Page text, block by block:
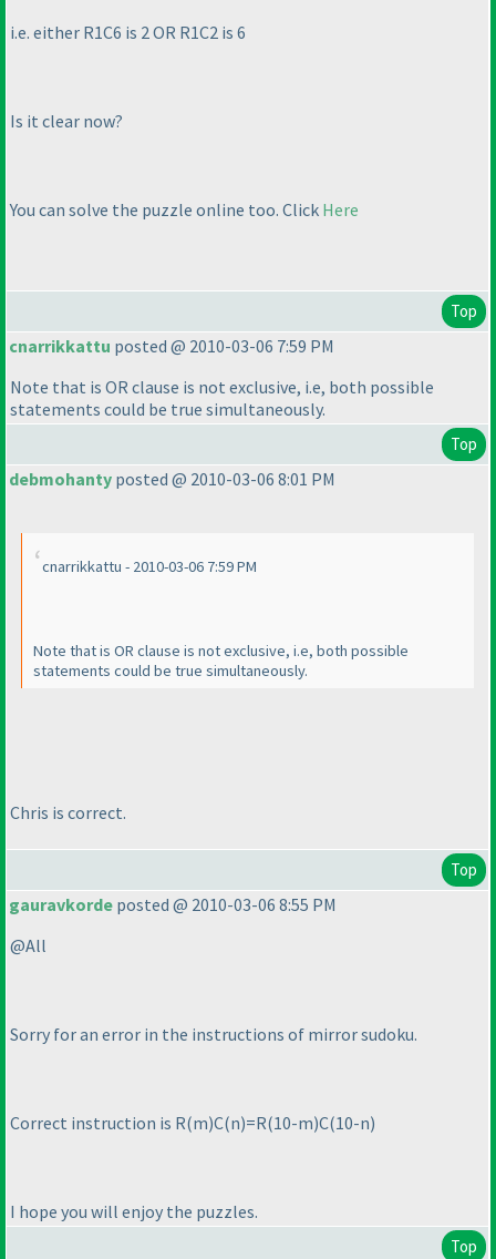
i.e. either R1C6 is 2 OR R1C2 is 6
Is it clear now?
You can solve the puzzle online too. Click Here
Top
cnarrikkattu posted @ 2010-03-06 7:59 PM
Note that is OR clause is not exclusive, i.e, both possible
statements could be true simultaneously.
Top
debmohanty posted @ 2010-03-06 8:01 PM
cnarrikkattu - 2010-03-06 7:59 PM
Note that is OR clause is not exclusive, i.e, both possible
statements could be true simultaneously.
Chris is correct.
Top
gauravkorde posted @ 2010-03-06 8:55 PM
@All
Sorry for an error in the instructions of mirror sudoku.
Correct instruction is R(m)C(n)=R(10-m)C(10-n)
I hope you will enjoy the puzzles.
Top